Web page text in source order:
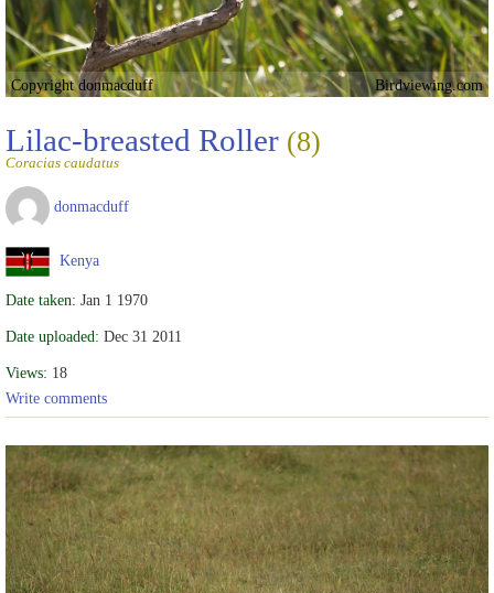
Copyright donmacduff Birdviewing.com
Lilac-breasted Roller (8)
Coracias caudatus
donmacduff
Kenya
Date taken: Jan 1 1970
Date uploaded: Dec 31 2011
Views: 18
Write comments